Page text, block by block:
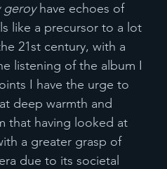
geroy have echoes of
like a precursor to a lot
21st century, with a
listening of the album I
I have the urge to
deep warmth and
that having looked at
a greater grasp of
due to its societal